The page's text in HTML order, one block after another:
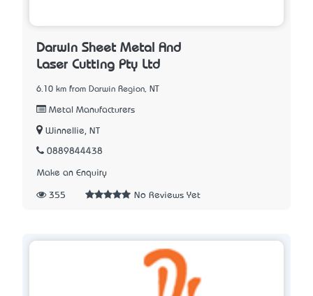
Darwin Sheet Metal And
Laser Cutting Pty Ltd
6.10 km from Darwin Region, NT
Metal Manufacturers
Winnellie, NT
0889844438
Make an Enquiry
355 No Reviews Yet